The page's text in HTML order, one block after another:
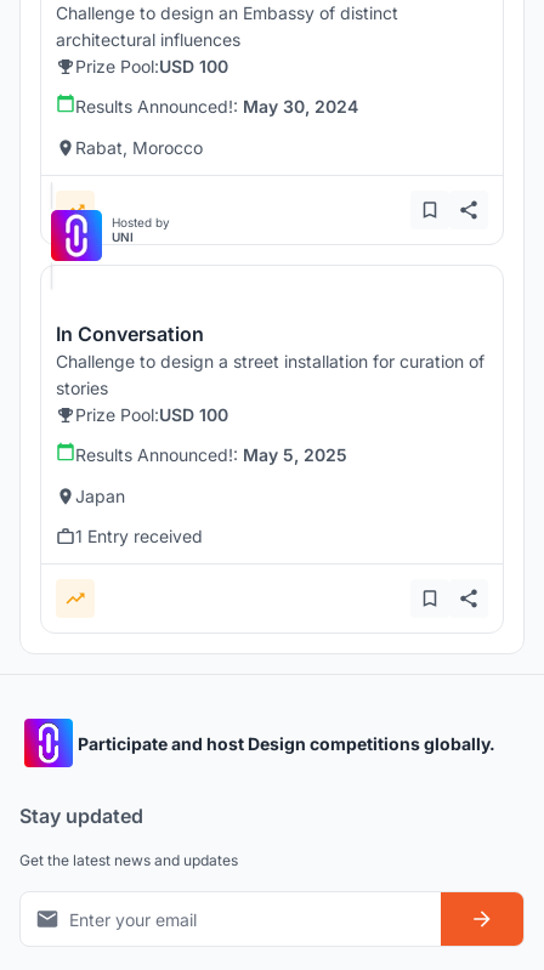
Challenge to design an Embassy of distinct
architectural influences
Prize Pool:USD 100
Results Announced!: May 30, 2024
Rabat, Morocco
Hosted by
UNI
In Conversation
Challenge to design a street installation for curation of
stories
Prize Pool:USD 100
Results Announced!: May 5, 2025
Japan
1 Entry received
Participate and host Design competitions globally.
Stay updated
Get the latest news and updates